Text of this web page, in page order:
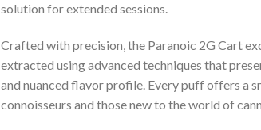
solution for extended sessions.
Crafted with precision, the Paranoic 2G Cart
extracted using advanced techniques that
and nuanced flavor profile. Every puff offers a
connoisseurs and those new to the world of